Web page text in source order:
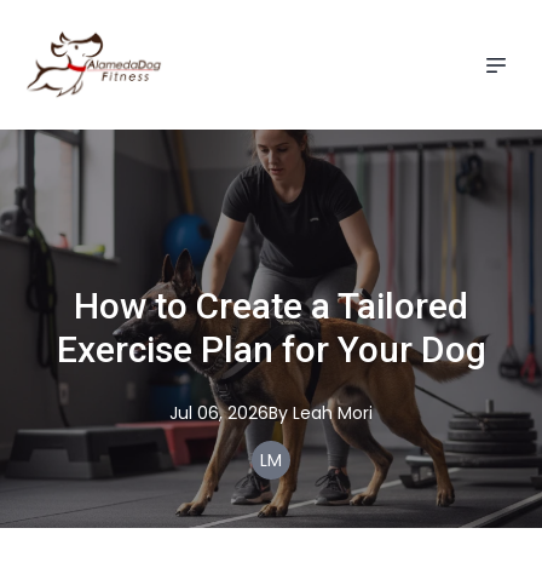
How to Create a Tailored
Exercise Plan for Your Dog
Jul 06, 2026By Leah Mori
LM